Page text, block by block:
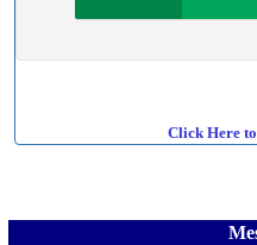
Click Here